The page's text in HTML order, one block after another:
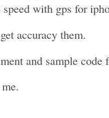
speed with gps for
accuracy them.
and sample code